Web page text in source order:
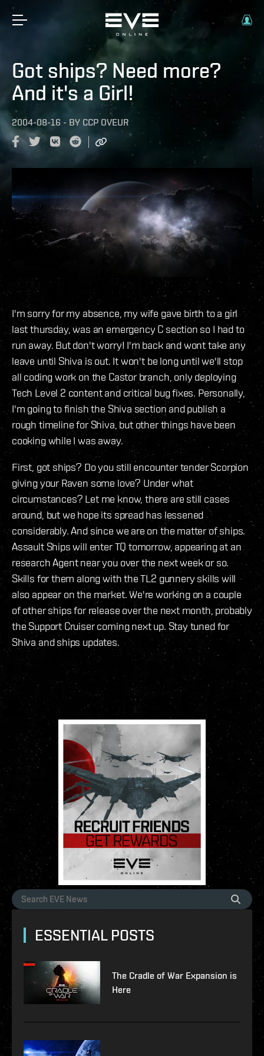
Got ships? Need more?
And it's a Girl!
2004-08-16 - BY CCP OVEUR
I'm sorry for my absence, my wife gave birth to a girl
last thursday, was an emergency C section so I had to
run away. But don't worry! I'm back and wont take any
leave until Shiva is out. It won't be long until we'll stop
all coding work on the Castor branch, only deploying
Tech Level 2 content and critical bug fixes. Personally,
I'm going to finish the Shiva section and publish a
rough timeline for Shiva, but other things have been
cooking while I was away.
First, got ships? Do you still encounter tender Scorpion
giving your Raven some love? Under what
circumstances? Let me know, there are still cases
around, but we hope its spread has lessened
considerably. And since we are on the matter of ships.
Assault Ships will enter TQ tomorrow, appearing at an
research Agent near you over the next week or so.
Skills for them along with the TL2 gunnery skills will
also appear on the market. We're working on a couple
of other ships for release over the next month, probably
the Support Cruiser coming next up. Stay tuned for
Shiva and ships updates.
ESSENTIAL POSTS
The Cradle of War Expansion is
Here